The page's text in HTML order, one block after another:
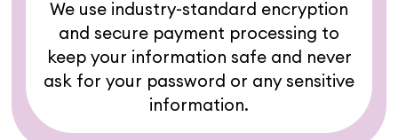
We use industry-standard encryption
and secure payment processing to
keep your information safe and never
ask for your password or any sensitive
information.